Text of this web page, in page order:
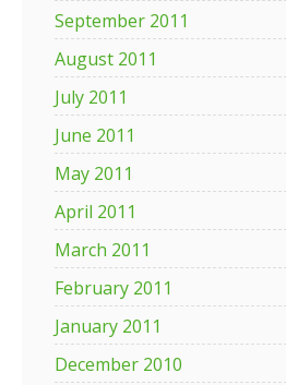
September 2011
August 2011
July 2011
June 2011
May 2011
April 2011
March 2011
February 2011
January 2011
December 2010